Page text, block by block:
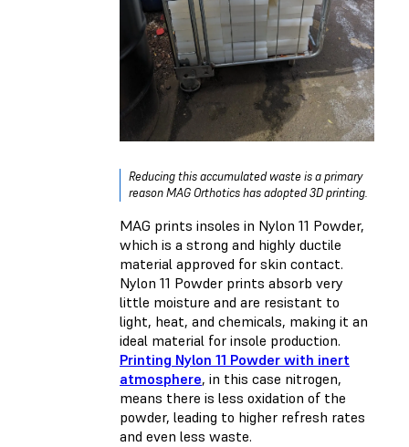
Reducing this accumulated waste is a primary
reason MAG Orthotics has adopted 3D printing.
MAG prints insoles in Nylon 11 Powder,
which is a strong and highly ductile
material approved for skin contact.
Nylon 11 Powder prints absorb very
little moisture and are resistant to
light, heat, and chemicals, making it an
ideal material for insole production.
Printing Nylon 11 Powder with inert
atmosphere, in this case nitrogen,
means there is less oxidation of the
powder, leading to higher refresh rates
and even less waste.